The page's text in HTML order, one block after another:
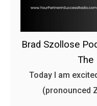
Brad Szollose
The
Today I am
(pronounced